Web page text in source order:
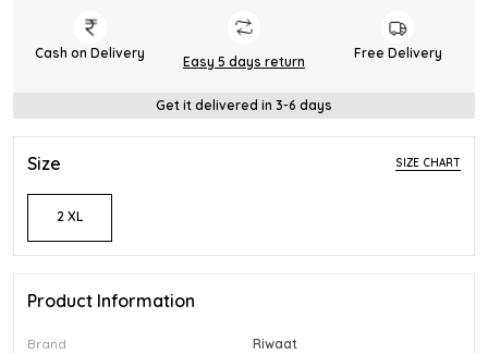
Cash on Delivery
Easy 5 days return
Free Delivery
Get it delivered in 3-6 days
Size SIZE CHART
2 XL
Product Information
Brand Riwaat